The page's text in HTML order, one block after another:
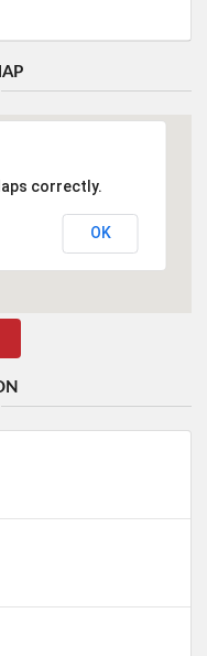
correctly.
OK